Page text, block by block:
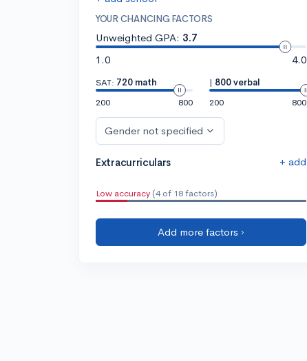
YOUR CHANCING FACTORS
Unweighted GPA: 3.7
1.0
4.0
SAT: 720 math
200
800
| 800 verbal
200
800
Gender not specified
Extracurriculars + add
Low accuracy (4 of 18 factors)
Add more factors ›